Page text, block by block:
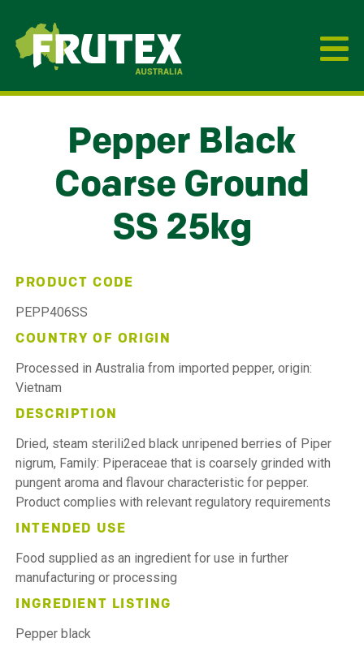
Frutex Australia
Pepper Black
Coarse Ground
SS 25kg
PRODUCT CODE
PEPP406SS
COUNTRY OF ORIGIN
Processed in Australia from imported pepper, origin:
Vietnam
DESCRIPTION
Dried, steam sterili2ed black unripened berries of Piper
nigrum, Family: Piperaceae that is coarsely grinded with
pungent aroma and flavour characteristic for pepper.
Product complies with relevant regulatory requirements
INTENDED USE
Food supplied as an ingredient for use in further
manufacturing or processing
INGREDIENT LISTING
Pepper black